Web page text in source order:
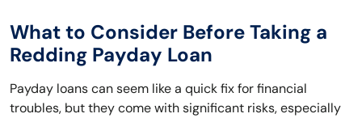
What to Consider Before Taking a
Redding Payday Loan
Payday loans can seem like a quick fix for financial
troubles, but they come with significant risks, especially